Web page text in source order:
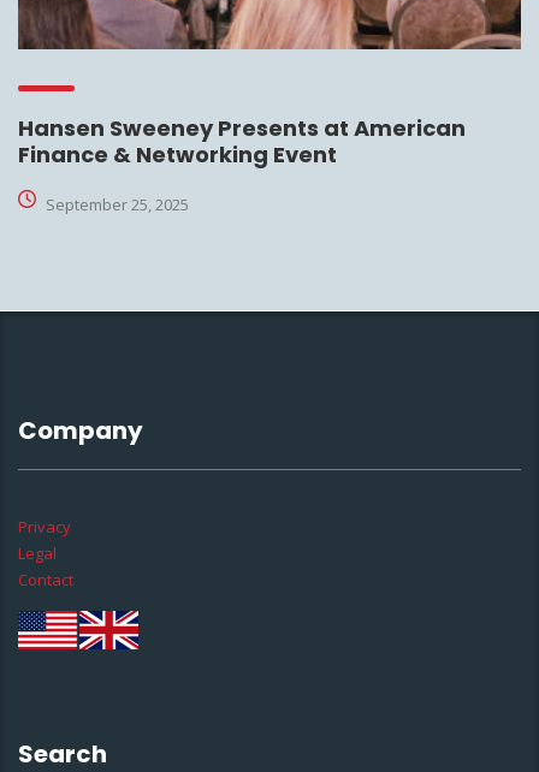
Hansen Sweeney Presents at American
Finance & Networking Event
September 25, 2025
Company
Privacy
Legal
Contact
Search